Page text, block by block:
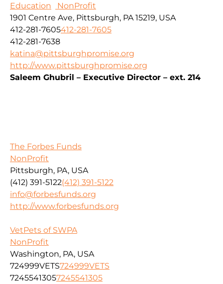
Education
NonProfit
1901 Centre Ave, Pittsburgh, PA 15219, USA
412-281-7605412-281-7605
412-281-7638
katina@pittsburghpromise.org
http://www.pittsburghpromise.org
Saleem Ghubril – Executive Director – ext. 214
The Forbes Funds
NonProfit
Pittsburgh, PA, USA
(412) 391-5122(412) 391-5122
info@forbesfunds.org
http://www.forbesfunds.org
VetPets of SWPA
NonProfit
Washington, PA, USA
724999VETS724999VETS
72455413057245541305